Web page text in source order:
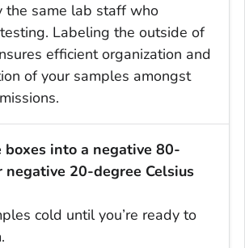
the same lab staff who
Labeling the outside of
efficient organization and
of your samples amongst
boxes into a negative 80-
negative 20-degree Celsius
cold until you’re ready to